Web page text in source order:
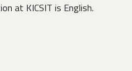
at KICSIT is English.